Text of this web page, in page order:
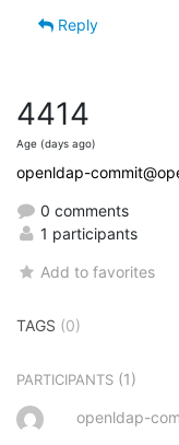
Reply
4414
Age (days ago)
openldap-
0 comments
1 participants
Add to favorites
TAGS (0)
PARTICIPANTS (1)
openldap-